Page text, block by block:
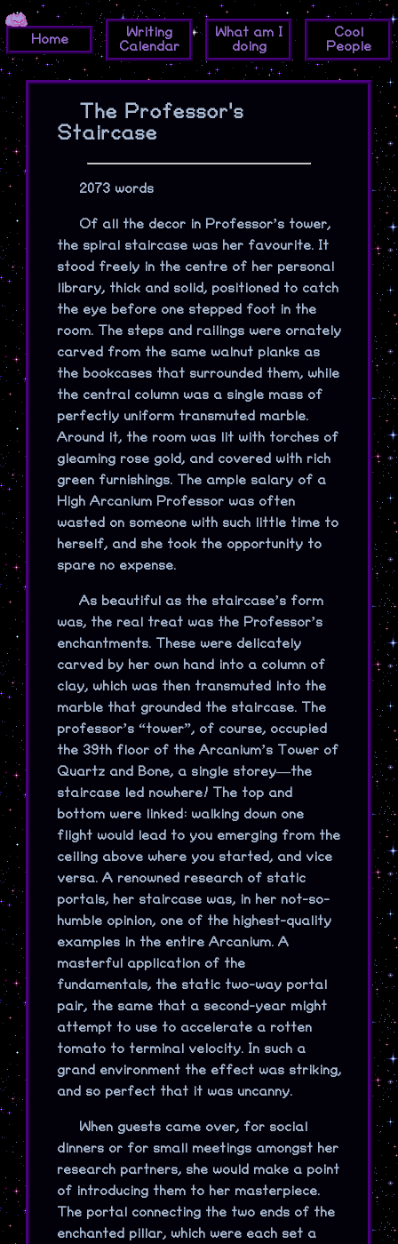
Home
Writing
Calendar
What am I
doing
Cool
People
The Professor's
Staircase
2073 words
Of all the decor in Professor’s tower,
the spiral staircase was her favourite. It
stood freely in the centre of her personal
library, thick and solid, positioned to catch
the eye before one stepped foot in the
room. The steps and railings were ornately
carved from the same walnut planks as
the bookcases that surrounded them, while
the central column was a single mass of
perfectly uniform transmuted marble.
Around it, the room was lit with torches of
gleaming rose gold, and covered with rich
green furnishings. The ample salary of a
High Arcanium Professor was often
wasted on someone with such little time to
herself, and she took the opportunity to
spare no expense.
As beautiful as the staircase’s form
was, the real treat was the Professor’s
enchantments. These were delicately
carved by her own hand into a column of
clay, which was then transmuted into the
marble that grounded the staircase. The
professor’s “tower”, of course, occupied
the 39th floor of the Arcanium’s Tower of
Quartz and Bone, a single storey—the
staircase led nowhere! The top and
bottom were linked: walking down one
flight would lead to you emerging from the
ceiling above where you started, and vice
versa. A renowned research of static
portals, her staircase was, in her not-so-
humble opinion, one of the highest-quality
examples in the entire Arcanium. A
masterful application of the
fundamentals, the static two-way portal
pair, the same that a second-year might
attempt to use to accelerate a rotten
tomato to terminal velocity. In such a
grand environment the effect was striking,
and so perfect that it was uncanny.
When guests came over, for social
dinners or for small meetings amongst her
research partners, she would make a point
of introducing them to her masterpiece.
The portal connecting the two ends of the
enchanted pillar, which were each set a